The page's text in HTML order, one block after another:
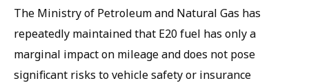
The Ministry of Petroleum and Natural Gas has
repeatedly maintained that E20 fuel has only a
marginal impact on mileage and does not pose
significant risks to vehicle safety or insurance